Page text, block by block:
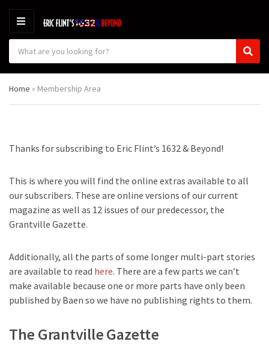
M
E
N
U
e
g
n
m
c
h
d
c
s
:
S
c
Home » Membership Area
Thanks for subscribing to Eric Flint’s 1632 & Beyond!
This is where you will find the online extras available to all
our subscribers. These are online versions of our current
magazine as well as 12 issues of our predecessor, the
Grantville Gazette.
Additionally, all the parts of some longer multi-part stories
are available to read here. There are a few parts we can’t
make available because one or more parts have only been
published by Baen so we have no publishing rights to them.
The Grantville Gazette